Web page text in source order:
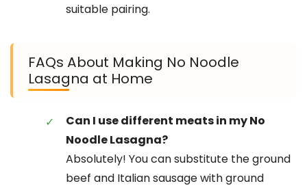
suitable pairing.
FAQs About Making No Noodle
Lasagna at Home
Can I use different meats in my No
Noodle Lasagna?
Absolutely! You can substitute the ground
beef and Italian sausage with ground